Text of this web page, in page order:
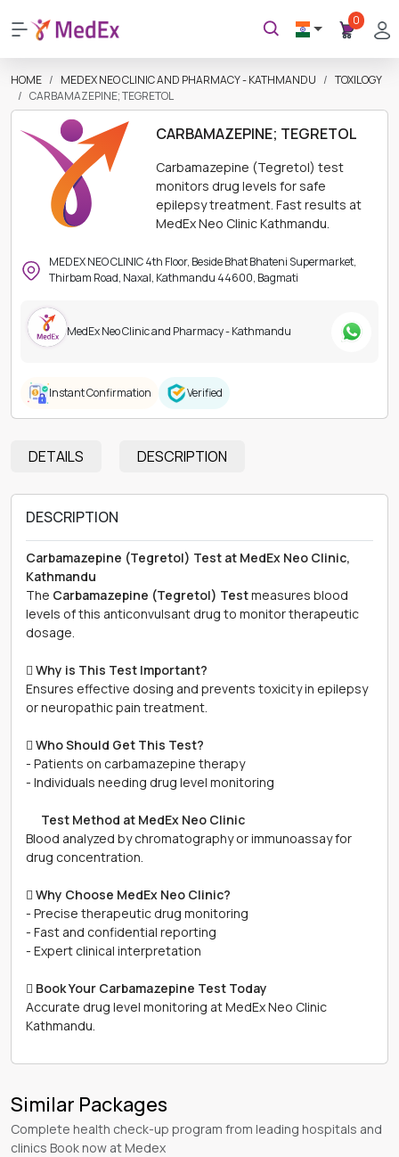
0
HOME MEDEX NEO CLINIC AND PHARMACY - KATHMANDU
TOXILOGY
CARBAMAZEPINE; TEGRETOL
CARBAMAZEPINE; TEGRETOL
Carbamazepine (Tegretol) test
monitors drug levels for safe
epilepsy treatment. Fast results at
MedEx Neo Clinic Kathmandu.
MEDEX NEO CLINIC 4th Floor, Beside Bhat Bhateni Supermarket,
Thirbam Road, Naxal, Kathmandu 44600, Bagmati
MedEx Neo Clinic and Pharmacy - Kathmandu
Instant Confirmation Verified
DETAILS DESCRIPTION
DESCRIPTION
Carbamazepine (Tegretol) Test at MedEx Neo Clinic,
Kathmandu
The Carbamazepine (Tegretol) Testmeasures blood
levels of this anticonvulsant drug to monitor therapeutic
dosage.
 Why is This Test Important?
Ensures effective dosing and prevents toxicity in epilepsy
or neuropathic pain treatment.
 Who Should Get This Test?
- Patients on carbamazepine therapy
- Individuals needing drug level monitoring
Test Method at MedEx Neo Clinic
Blood analyzed by chromatography or immunoassay for
drug concentration.
 Why Choose MedEx Neo Clinic?
- Precise therapeutic drug monitoring
- Fast and confidential reporting
- Expert clinical interpretation
 Book Your Carbamazepine Test Today
Accurate drug level monitoring at MedEx Neo Clinic
Kathmandu.
Similar Packages
Complete health check-up program from leading hospitals and
clinics Book now at Medex